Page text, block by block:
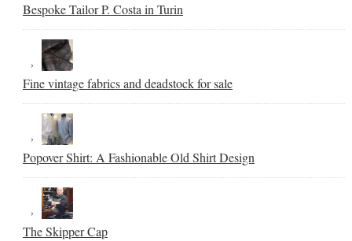
Bespoke Tailor P. Costa in Turin
Fine vintage fabrics and deadstock for sale
Popover Shirt: A Fashionable Old Shirt Design
The Skipper Cap